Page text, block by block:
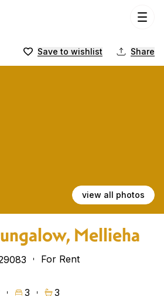
Save to wishlist Share
view all photos
Mellieha
For Rent
3 3